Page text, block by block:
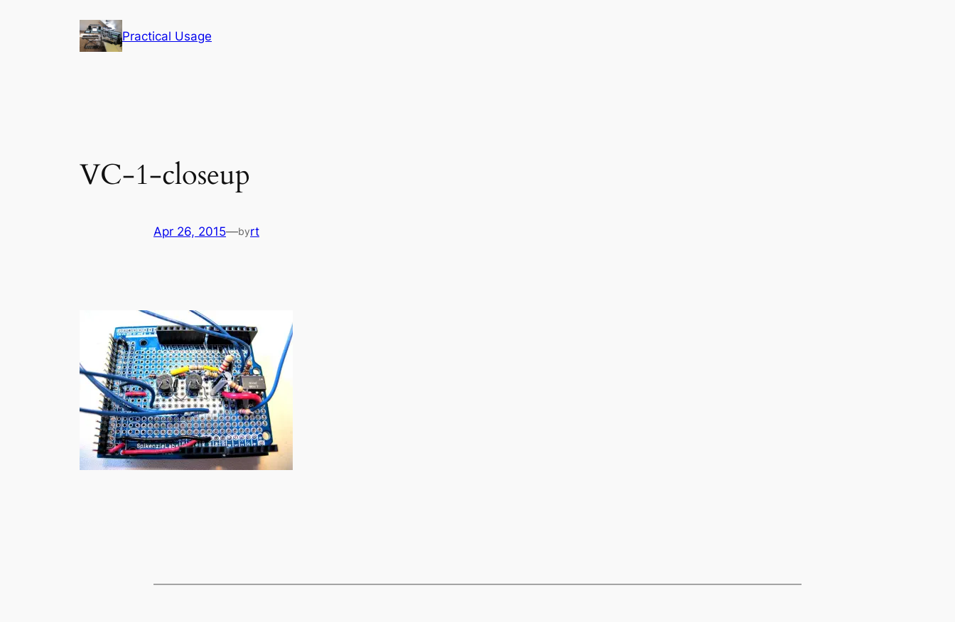
Practical Usage
VC-1-closeup
Apr 26, 2015—byrt